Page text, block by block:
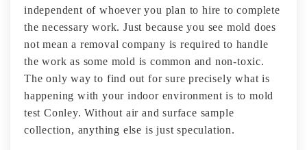
independent of whoever you plan to hire to complete
the necessary work. Just because you see mold does
not mean a removal company is required to handle
the work as some mold is common and non-toxic.
The only way to find out for sure precisely what is
happening with your indoor environment is to mold
test Conley. Without air and surface sample
collection, anything else is just speculation.